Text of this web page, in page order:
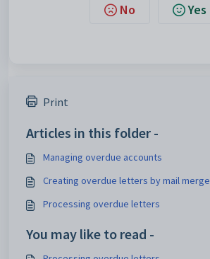
No Yes
Print
Articles in this folder -
Managing overdue accounts
Creating overdue letters by mail merge
Processing overdue letters
You may like to read -